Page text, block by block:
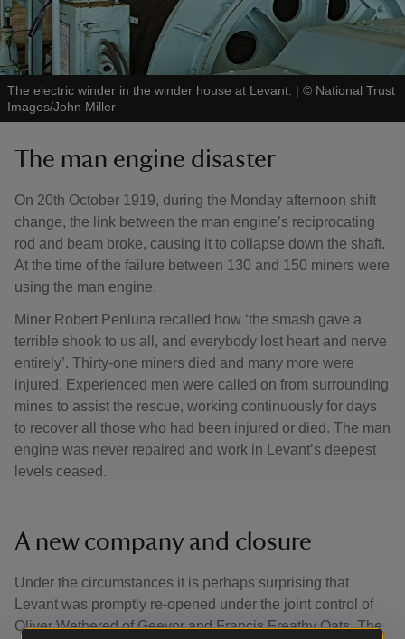
The electric winder in the winder house at Levant. | © National Trust
Images/John Miller
The man engine disaster
On 20th October 1919, during the Monday afternoon shift
change, the link between the man engine’s reciprocating
rod and beam broke, causing it to collapse down the shaft.
At the time of the failure between 130 and 150 miners were
using the man engine.
Miner Robert Penluna recalled how ‘the smash gave a
terrible shook to us all, and everybody lost heart and nerve
entirely’. Thirty-one miners died and many more were
injured. Experienced men were called on from surrounding
mines to assist the rescue, working continuously for days
to recover all those who had been injured or died. The man
engine was never repaired and work in Levant’s deepest
levels ceased.
A new company and closure
Under the circumstances it is perhaps surprising that
Levant was promptly re-opened under the joint control of
Oliver Wethered of Geevor and Francis Freathy Oats. The